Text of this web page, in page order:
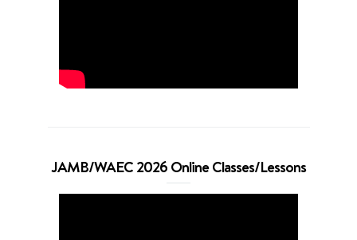
JAMB/WAEC 2026 Online Classes/Lessons